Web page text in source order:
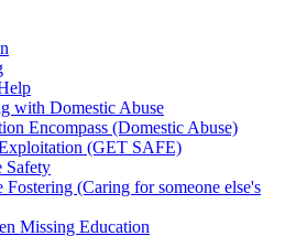
with Domestic Abuse
Encompass (Domestic Abuse)
(GET SAFE)
Safety
Fostering (Caring for someone else's
Missing Education